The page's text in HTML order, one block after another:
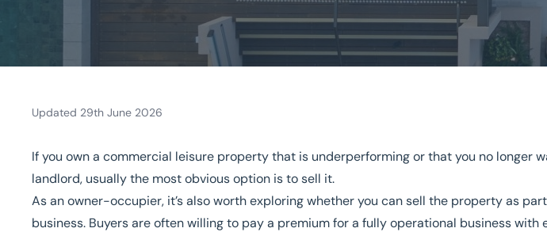
What fees will I pay when I sell my
property?
Updated 29th June 2026
If you own a commercial leisure property that is underperforming or that you no longer
landlord, usually the most obvious option is to sell it.
As an owner-occupier, it’s also worth exploring whether you cansell the property as
business. Buyers are often willing to pay a premium for a fully operational business with